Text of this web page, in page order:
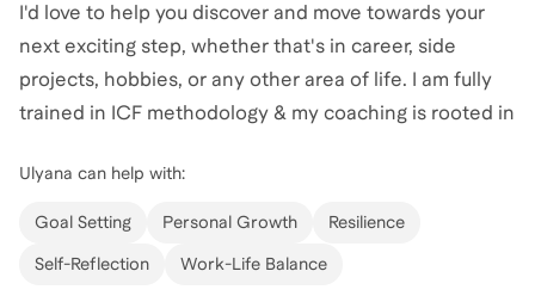
View all ofUlyana’s categories
I'd love to help you discover and move towards your
next exciting step, whether that's in career, side
projects, hobbies, or any other area of life. I am fully
trained in ICF methodology & my coaching is rooted in
in one. My career spans tech sales leadership from
big tech to scale-ups, but I've built it while working on
Ulyana can help with:
Goal Setting Personal Growth Resilience
Self-Reflection Work-Life Balance